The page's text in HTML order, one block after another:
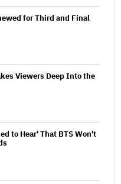
for Third and Final
Viewers Deep Into the
to Hear' That BTS Won't